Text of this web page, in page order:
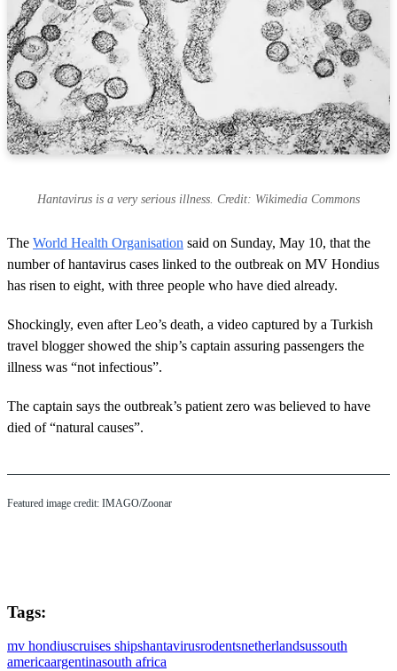
Hantavirus is a very serious illness. Credit: Wikimedia Commons
The World Health Organisation said on Sunday, May 10, that the
number of hantavirus cases linked to the outbreak on MV Hondius
has risen to eight, with three people who have died already.
Shockingly, even after Leo’s death, a video captured by a Turkish
travel blogger showed the ship’s captain assuring passengers the
illness was “not infectious”.
The captain says the outbreak’s patient zero was believed to have
died of “natural causes”.
Featured image credit: IMAGO/Zoonar
Tags:
mv hondiuscruises shipshantavirusrodentsnetherlandsussouth
americaargentinasouth africa